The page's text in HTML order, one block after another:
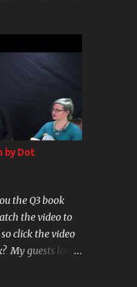
that. I decided I
used to love
and just fell
any sense of
for a
my research led
Kaur. The
on, but there
for me. If
3 poems that
that were ok,
I didn't find
by Dot
the Q3 book
the video to
click the video
My guests love